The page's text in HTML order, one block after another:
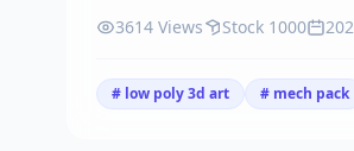
3614 Views Stock 1000
# low poly 3d art # mech pack